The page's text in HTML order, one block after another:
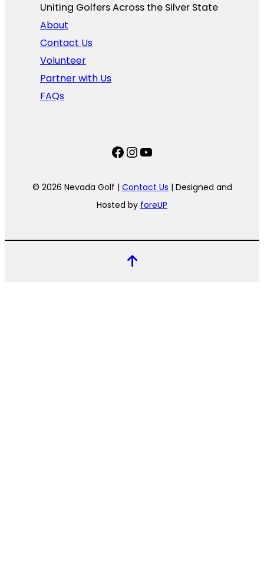
Uniting Golfers Across the Silver State​
About
Contact Us
Volunteer
Partner with Us
FAQs
Facebook
Instagram
YouTube
© 2026 Nevada Golf | Contact Us | Designed and
Hosted by foreUP